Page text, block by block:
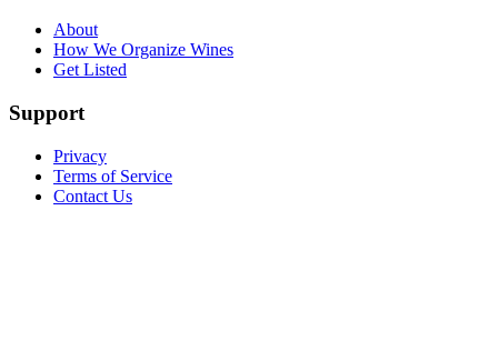
About
How We Organize Wines
Get Listed
Support
Privacy
Terms of Service
Contact Us